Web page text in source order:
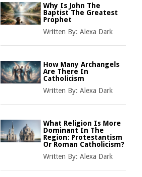
Why Is John The
Baptist The Greatest
Prophet
Written By: Alexa Dark
How Many Archangels
Are There In
Catholicism
Written By: Alexa Dark
What Religion Is More
Dominant In The
Region: Protestantism
Or Roman Catholicism?
Written By: Alexa Dark